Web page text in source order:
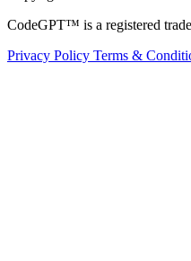
CodeGPT™ is a registered
Privacy Policy Terms &